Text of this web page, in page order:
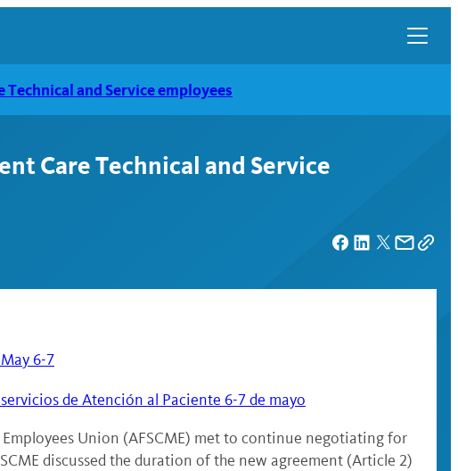
and Service employees
Care Technical and Service
6-7
de Atención al Paciente 6-7 de mayo
Union (AFSCME) met to continue negotiating for
discussed the duration of the new agreement (Article 2)